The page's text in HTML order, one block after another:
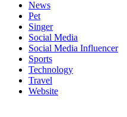
News
Pet
Singer
Social Media
Social Media Influencer
Sports
Technology
Travel
Website